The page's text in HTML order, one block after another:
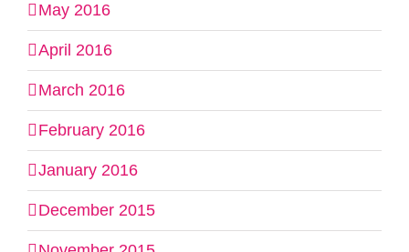
May 2016
April 2016
March 2016
February 2016
January 2016
December 2015